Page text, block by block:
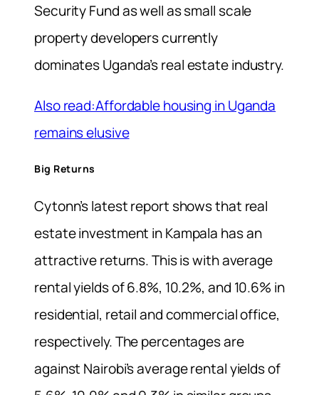
Security Fund as well as small scale
property developers currently
dominates Uganda’s real estate industry.
Also read:Affordable housing in Uganda
remains elusive
Big Returns
Cytonn’s latest report shows that real
estate investment in Kampala has an
attractive returns. This is with average
rental yields of 6.8%, 10.2%, and 10.6% in
residential, retail and commercial office,
respectively. The percentages are
against Nairobi’s average rental yields of